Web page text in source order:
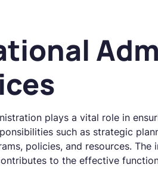
plays a vital role in
such as strategic
policies, and resources.
to the effective